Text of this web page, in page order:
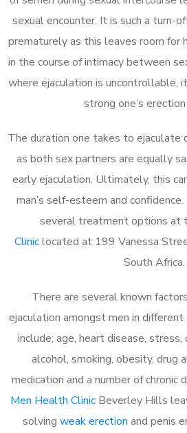
sexual encounter. It is such a turn-
prematurely as this leaves room for
in the course of intimacy between
where ejaculation is uncontrollable,
strong one’s erection
The duration one takes to ejaculate
as both sex partners are equally
early ejaculation. Ultimately, this
man’s self-esteem and
several treatment options at
Cliniclocated at 199 Vanessa
South Africa.
There are several known
ejaculation amongst men in
include; age, heart disease,
alcohol, smoking, obesity, drug
medication and a number of chronic
Men Health ClinicBeverley Hills
solving weak erection and penis